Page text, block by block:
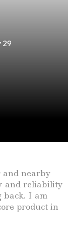
29
and nearby
and reliability
back. I am
product in